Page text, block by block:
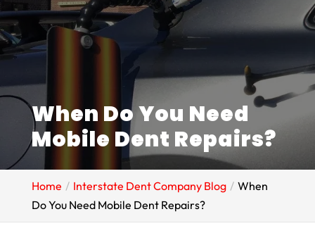
When Do You Need
Mobile Dent Repairs?
Home Interstate Dent Company Blog
When
Do You Need Mobile Dent Repairs?